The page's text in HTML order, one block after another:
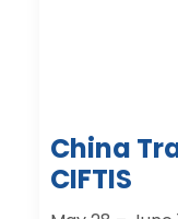
China
CIFTIS